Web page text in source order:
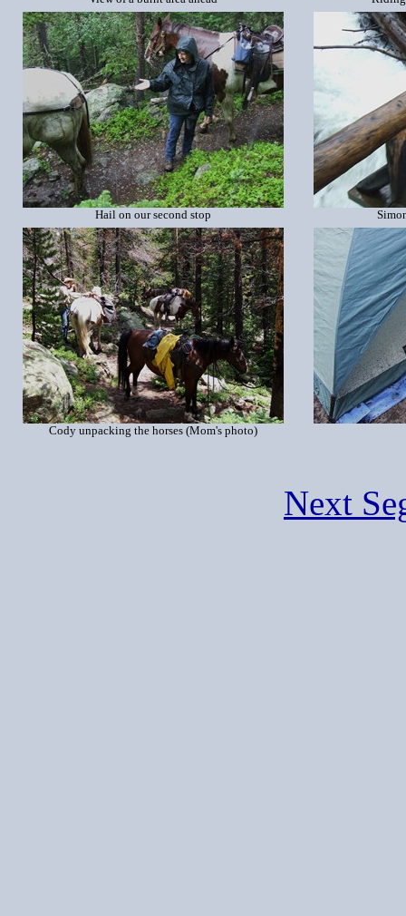
Hail on our second stop
Cody unpacking the horses (Mom's photo)
Next